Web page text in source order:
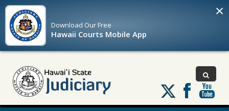
Download OurFree
Hawaii Courts Mobile App
×
Follow
us
on